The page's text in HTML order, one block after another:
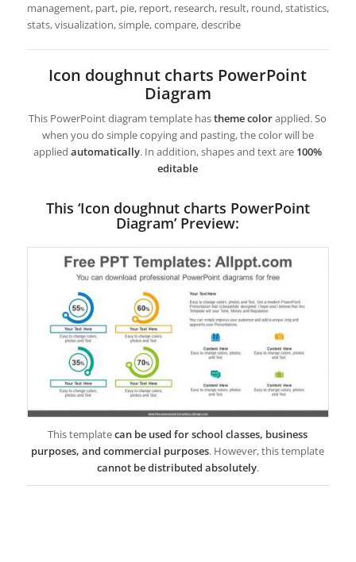
management, part, pie, report, research, result, round, statistics,
stats, visualization, simple, compare, describe
Icon doughnut charts PowerPoint
Diagram
This PowerPoint diagram template hastheme colorapplied. So
when you do simple copying and pasting, the color will be
appliedautomatically. In addition, shapes and text are 100%
editable
This ‘Icon doughnut charts PowerPoint
Diagram’ Preview:
This templatecan be used for school classes, business
purposes, and commercial purposes. However, this template
cannot be distributed absolutely.